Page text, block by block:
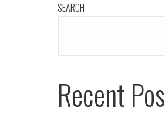
SEARCH
Recent